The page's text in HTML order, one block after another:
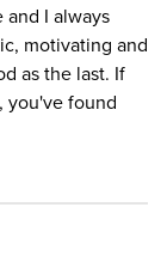
and I always
motivating and
as the last. If
you've found